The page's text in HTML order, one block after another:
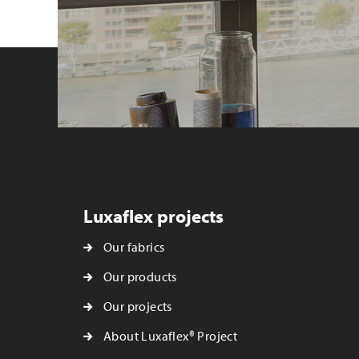
Luxaflex projects
Our fabrics
Our products
Our projects
About Luxaflex® Project